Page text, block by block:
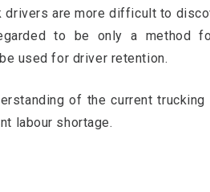
are more difficult to
to be only a method
used for driver retention.
of the current trucking
labour shortage.